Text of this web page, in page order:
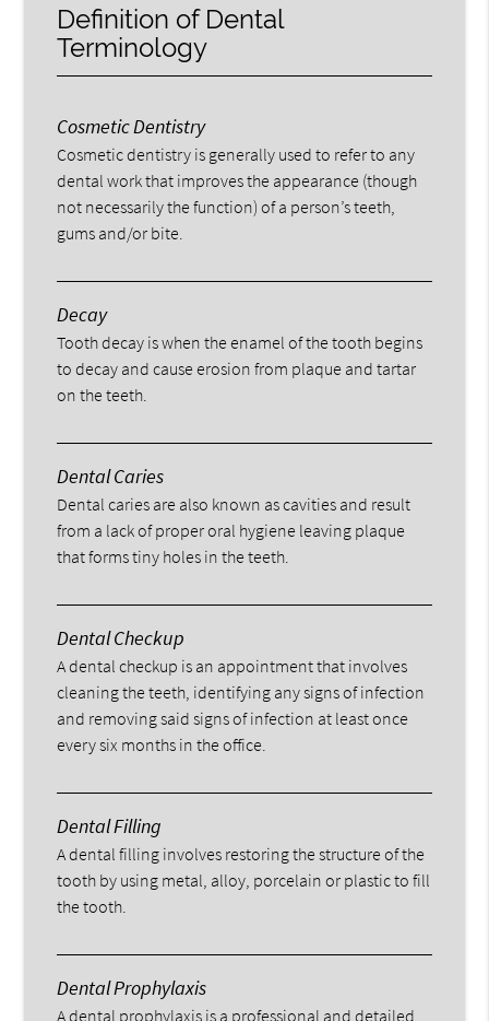
Definition of Dental
Terminology
Cosmetic Dentistry
Cosmetic dentistry is generally used to refer to any
dental work that improves the appearance (though
not necessarily the function) of a person’s teeth,
gums and/or bite.
Decay
Tooth decay is when the enamel of the tooth begins
to decay and cause erosion from plaque and tartar
on the teeth.
Dental Caries
Dental caries are also known as cavities and result
from a lack of proper oral hygiene leaving plaque
that forms tiny holes in the teeth.
Dental Checkup
A dental checkup is an appointment that involves
cleaning the teeth, identifying any signs of infection
and removing said signs of infection at least once
every six months in the office.
Dental Filling
A dental filling involves restoring the structure of the
tooth by using metal, alloy, porcelain or plastic to fill
the tooth.
Dental Prophylaxis
A dental prophylaxis is a professional and detailed